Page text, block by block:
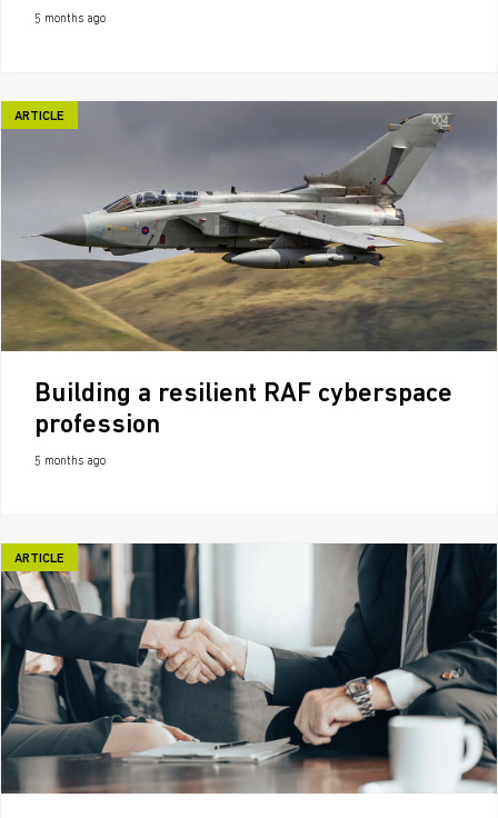
5 months ago
ARTICLE
Building a resilient RAF cyberspace
profession
5 months ago
ARTICLE